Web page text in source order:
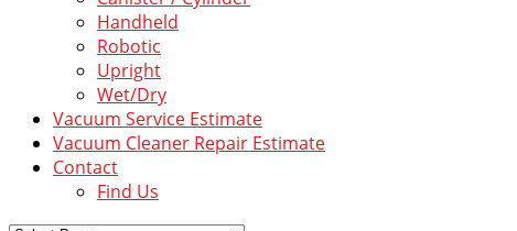
Handheld
Robotic
Upright
Wet/Dry
Vacuum Service Estimate
Vacuum Cleaner Repair Estimate
Contact
Find Us